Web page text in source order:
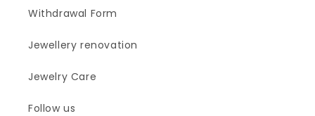
Withdrawal Form
Jewellery renovation
Jewelry Care
Follow us